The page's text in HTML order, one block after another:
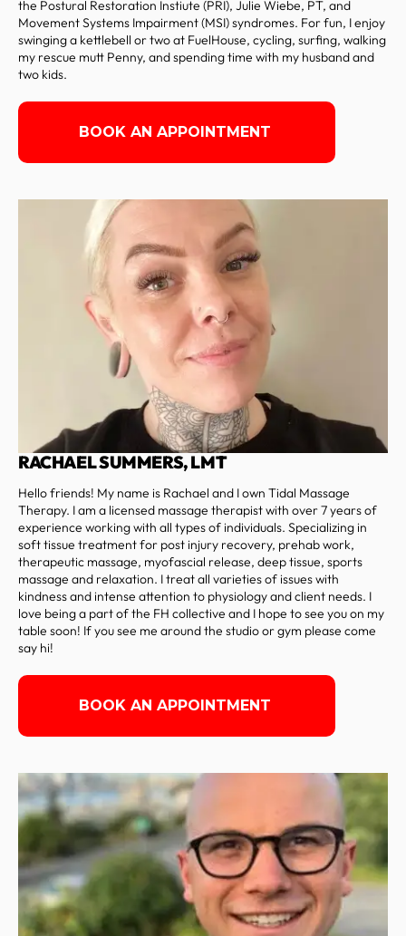
the Postural Restoration Instiute (PRI), Julie Wiebe, PT, and
Movement Systems Impairment (MSI) syndromes. For fun, I enjoy
swinging a kettlebell or two at FuelHouse, cycling, surfing, walking
my rescue mutt Penny, and spending time with my husband and
two kids.
BOOK AN APPOINTMENT
RACHAEL SUMMERS, LMT
Hello friends! My name is Rachael and I own Tidal Massage
Therapy. I am a licensed massage therapist with over 7 years of
experience working with all types of individuals. Specializing in
soft tissue treatment for post injury recovery, prehab work,
therapeutic massage, myofascial release, deep tissue, sports
massage and relaxation. I treat all varieties of issues with
kindness and intense attention to physiology and client needs. I
love being a part of the FH collective and I hope to see you on my
table soon! If you see me around the studio or gym please come
say hi!
BOOK AN APPOINTMENT